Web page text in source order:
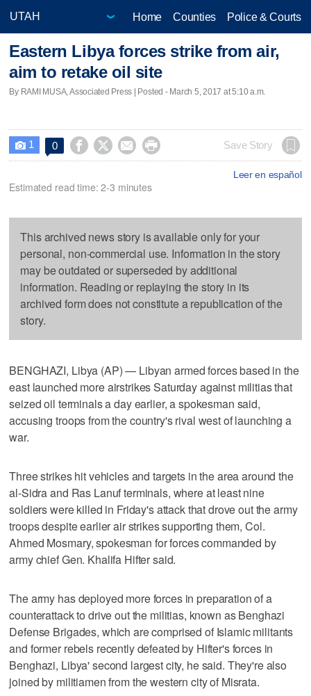
Home Counties Police & Courts
Eastern Libya forces strike from air,
aim to retake oil site
By RAMI MUSA, Associated Press | Posted - March 5, 2017 at 5:10 a.m.
 1 0     Save Story
Leer en español
Estimated read time: 2-3 minutes
This archived news story is available only for your
personal, non-commercial use. Information in the story
may be outdated or superseded by additional
information. Reading or replaying the story in its
archived form does not constitute a republication of the
story.
BENGHAZI, Libya (AP) — Libyan armed forces based in the
east launched more airstrikes Saturday against militias that
seized oil terminals a day earlier, a spokesman said,
accusing troops from the country's rival west of launching a
war.
Three strikes hit vehicles and targets in the area around the
al-Sidra and Ras Lanuf terminals, where at least nine
soldiers were killed in Friday's attack that drove out the army
troops despite earlier air strikes supporting them, Col.
Ahmed Mosmary, spokesman for forces commanded by
army chief Gen. Khalifa Hifter said.
The army has deployed more forces in preparation of a
counterattack to drive out the militias, known as Benghazi
Defense Brigades, which are comprised of Islamic militants
and former rebels recently defeated by Hifter's forces in
Benghazi, Libya' second largest city, he said. They're also
joined by militiamen from the western city of Misrata.